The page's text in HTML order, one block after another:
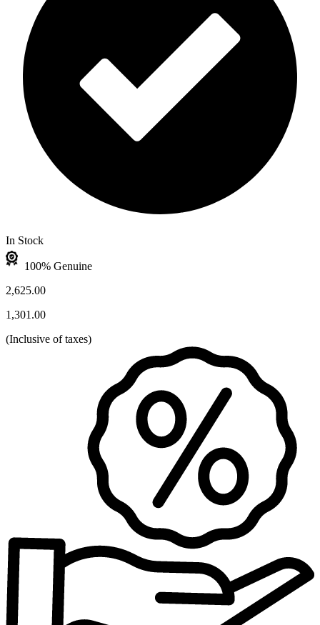
In Stock
100% Genuine
2,625.00
1,301.00
(Inclusive of taxes)